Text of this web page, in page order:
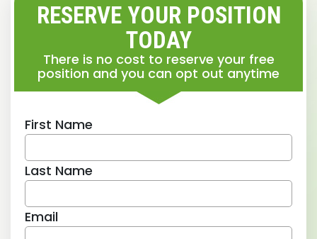
RESERVE YOUR POSITION
TODAY
There is no cost to reserve your free
position and you can opt out anytime
First Name
Last Name
Email